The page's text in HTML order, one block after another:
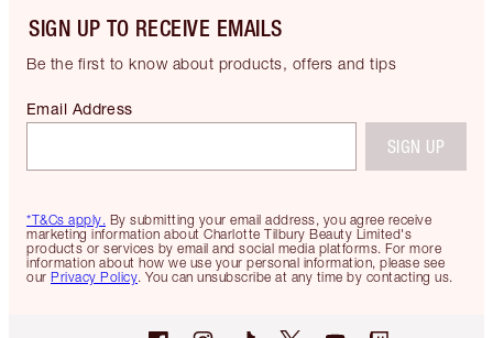
SIGN UP TO RECEIVE EMAILS
Be the first to know about products, offers and tips
*T&Cs apply. By submitting your email address, you agree receive
marketing information about Charlotte Tilbury Beauty Limited's
products or services by email and social media platforms. For more
information about how we use your personal information, please see
our Privacy Policy. You can unsubscribe at any time by contacting us.
Email Address
SIGN UP